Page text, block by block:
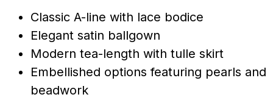
Classic A-line with lace bodice
Elegant satin ballgown
Modern tea-length with tulle skirt
Embellished options featuring pearls and
beadwork